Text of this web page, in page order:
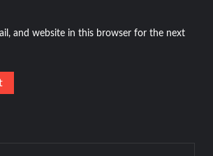
and website in this browser for the next